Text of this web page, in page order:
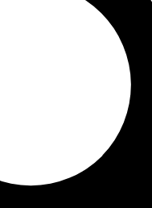
PRO
our exclusive features, expert